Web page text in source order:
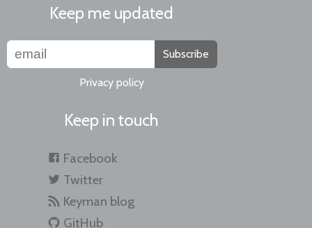
Keep me updated
Subscribe
Privacy policy
Keep in touch
Facebook
Twitter
Keyman blog
GitHub